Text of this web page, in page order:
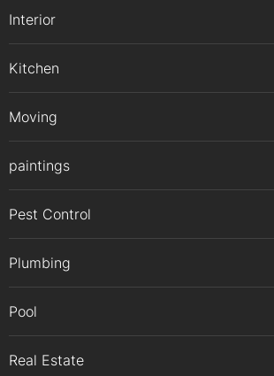
Interior
Kitchen
Moving
paintings
Pest Control
Plumbing
Pool
Real Estate